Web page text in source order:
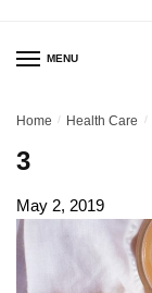
navigation
contentMENU
Home / Health Care /
3
May 2, 2019